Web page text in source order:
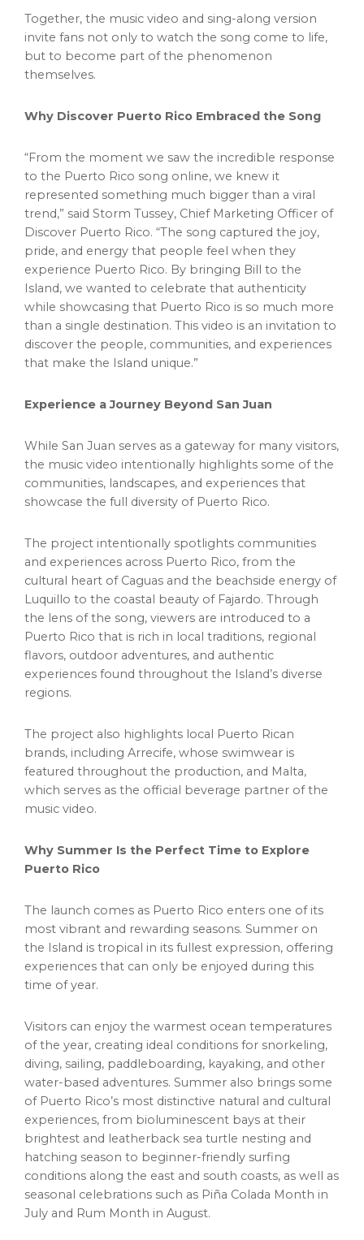
Together, the music video and sing-along version
invite fans not only to watch the song come to life,
but to become part of the phenomenon
themselves.
Why Discover Puerto Rico Embraced the Song
“From the moment we saw the incredible response
to the Puerto Rico song online, we knew it
represented something much bigger than a viral
trend,” said Storm Tussey, Chief Marketing Officer of
Discover Puerto Rico. “The song captured the joy,
pride, and energy that people feel when they
experience Puerto Rico. By bringing Bill to the
Island, we wanted to celebrate that authenticity
while showcasing that Puerto Rico is so much more
than a single destination. This video is an invitation to
discover the people, communities, and experiences
that make the Island unique.”
Experience a Journey Beyond San Juan
While San Juan serves as a gateway for many visitors,
the music video intentionally highlights some of the
communities, landscapes, and experiences that
showcase the full diversity of Puerto Rico.
The project intentionally spotlights communities
and experiences across Puerto Rico, from the
cultural heart of Caguas and the beachside energy of
Luquillo to the coastal beauty of Fajardo. Through
the lens of the song, viewers are introduced to a
Puerto Rico that is rich in local traditions, regional
flavors, outdoor adventures, and authentic
experiences found throughout the Island’s diverse
regions.
The project also highlights local Puerto Rican
brands, including Arrecife, whose swimwear is
featured throughout the production, and Malta,
which serves as the official beverage partner of the
music video.
Why Summer Is the Perfect Time to Explore
Puerto Rico
The launch comes as Puerto Rico enters one of its
most vibrant and rewarding seasons. Summer on
the Island is tropical in its fullest expression, offering
experiences that can only be enjoyed during this
time of year.
Visitors can enjoy the warmest ocean temperatures
of the year, creating ideal conditions for snorkeling,
diving, sailing, paddleboarding, kayaking, and other
water-based adventures. Summer also brings some
of Puerto Rico’s most distinctive natural and cultural
experiences, from bioluminescent bays at their
brightest and leatherback sea turtle nesting and
hatching season to beginner-friendly surfing
conditions along the east and south coasts, as well as
seasonal celebrations such as Piña Colada Month in
July and Rum Month in August.